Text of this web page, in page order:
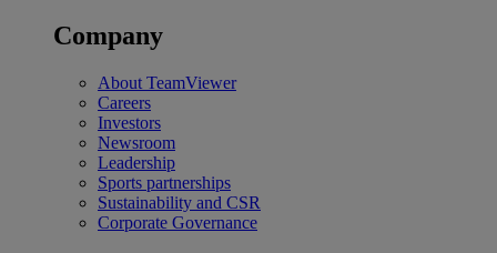
Company
About TeamViewer
Careers
Investors
Newsroom
Leadership
Sports partnerships
Sustainability and CSR
Corporate Governance